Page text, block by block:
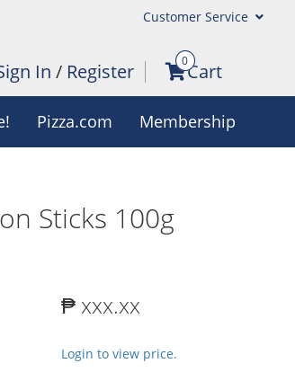
Customer Service
In / Register 0Cart
Pizza.com Membership
Sticks 100g
₱ xxx.xx
Login to view price.